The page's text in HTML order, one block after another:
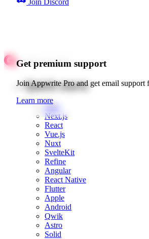
Get premium support
Join Appwrite Pro and get email support
Learn more
Quick starts
Web
Next.js
React
Vue.js
Nuxt
SvelteKit
Refine
Angular
React Native
Flutter
Apple
Android
Qwik
Astro
Solid